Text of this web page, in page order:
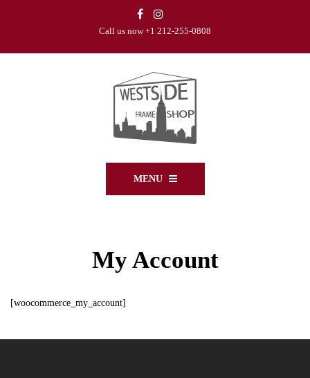
Call us now +1 212-255-0808
MENU
My Account
[woocommerce_my_account]